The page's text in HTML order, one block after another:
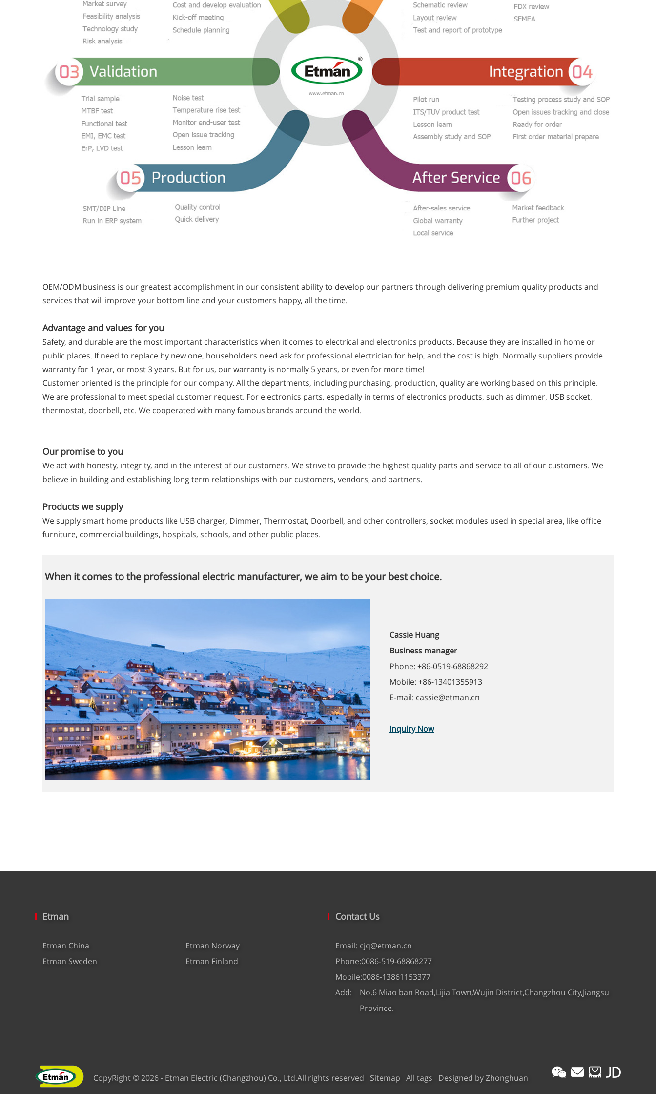
OEM/ODM business is our greatest accomplishment in our consistent ability to develop our partners through delivering premium quality products and
services that will improve your bottom line and your customers happy, all the time.
Advantage and values for you
Safety, and durable are the most important characteristics when it comes to electrical and electronics products. Because they are installed in home or
public places. If need to replace by new one, householders need ask for professional electrician for help, and the cost is high. Normally suppliers provide
warranty for 1 year, or most 3 years. But for us, our warranty is normally 5 years, or even for more time!
Customer oriented is the principle for our company. All the departments, including purchasing, production, quality are working based on this principle.
We are professional to meet special customer request. For electronics parts, especially in terms of electronics products, such as dimmer, USB socket,
thermostat, doorbell, etc. We cooperated with many famous brands around the world.
Our promise to you
We act with honesty, integrity, and in the interest of our customers. We strive to provide the highest quality parts and service to all of our customers. We
believe in building and establishing long term relationships with our customers, vendors, and partners.
Products we supply
We supply smart home products like USB charger, Dimmer, Thermostat, Doorbell, and other controllers, socket modules used in special area, like office
furniture, commercial buildings, hospitals, schools, and other public places.
When it comes to the professional electric manufacturer, we aim to be your best choice.
Cassie Huang
Business manager
Phone: +86-0519-68868292
Mobile: +86-13401355913
E-mail: cassie@etman.cn
Inquiry Now
Etman
Etman China
Etman Norway
Etman Sweden
Etman Finland
Contact Us
Email: cjq@etman.cn
Phone:0086-519-68868277
Mobile:0086-13861153377
Add:
No.6 Miao ban Road,Lijia Town,Wujin District,Changzhou City,Jiangsu
Province.
CopyRight © 2026 - Etman Electric (Changzhou) Co., Ltd.All rights reserved Sitemap All tags Designed byZhonghuan